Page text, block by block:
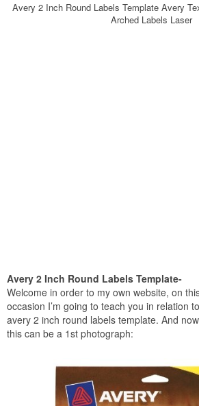
Avery 2 Inch Round Labels Template Avery
Arched Labels Laser
Avery 2 Inch Round Labels Template-
Welcome in order to my own website, on
occasion I’m going to teach you in relation to
avery 2 inch round labels template. And
this can be a 1st photograph: